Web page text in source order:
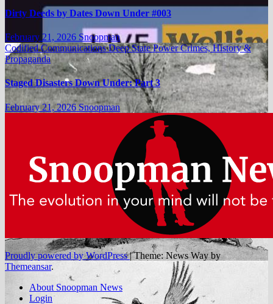
Dirty Deeds by Dates Down Under #003
February 21, 2026 Snoopman
Codified CommunicationsDeep State Power Crimes, History &
Propaganda
Staged Disasters Down Under: Part 3
February 21, 2026Snoopman
Proudly powered by WordPress|Theme: News Way by
Themeansar.
About Snoopman News
Login